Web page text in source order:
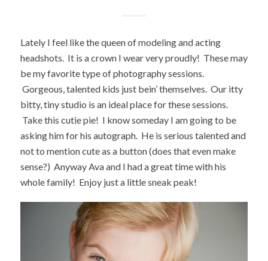
Lately I feel like the queen of modeling and acting
headshots. It is a crown I wear very proudly! These may
be my favorite type of photography sessions.
Gorgeous, talented kids just bein’ themselves. Our itty
bitty, tiny studio is an ideal place for these sessions.
Take this cutie pie! I know someday I am going to be
asking him for his autograph. He is serious talented and
not to mention cute as a button (does that even make
sense?) Anyway Ava and I had a great time with his
whole family! Enjoy just a little sneak peak!